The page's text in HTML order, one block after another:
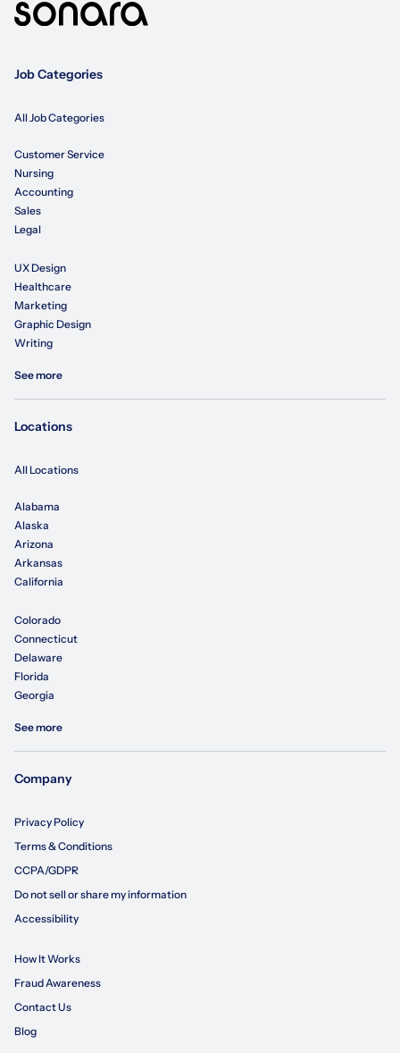
Job Categories
All Job Categories
Customer Service
Nursing
Accounting
Sales
Legal
UX Design
Healthcare
Marketing
Graphic Design
Writing
See more
Locations
All Locations
Alabama
Alaska
Arizona
Arkansas
California
Colorado
Connecticut
Delaware
Florida
Georgia
See more
Company
Privacy Policy
Terms & Conditions
CCPA/GDPR
Do not sell or share my information
Accessibility
How It Works
Fraud Awareness
Contact Us
Blog